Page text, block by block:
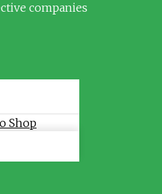
companies
Shop